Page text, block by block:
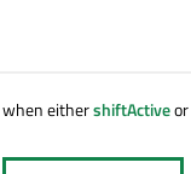
when eithershiftActiveor